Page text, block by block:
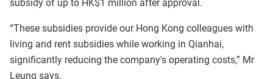
subsidy of up to HK$1 million after approval.
“These subsidies provide our Hong Kong colleagues with
living and rent subsidies while working in Qianhai,
significantly reducing the company's operating costs,” Mr
Leung says.